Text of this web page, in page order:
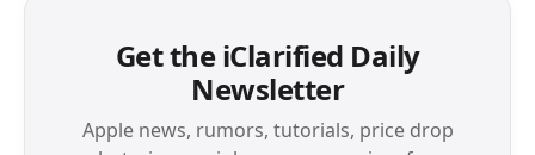
Get the iClarified Daily
Newsletter
Apple news, rumors, tutorials, price drop